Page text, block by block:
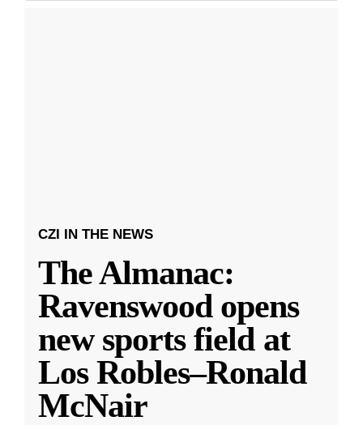
CZI IN THE NEWS
The Almanac:
Ravenswood opens
new sports field at
Los Robles–Ronald
McNair